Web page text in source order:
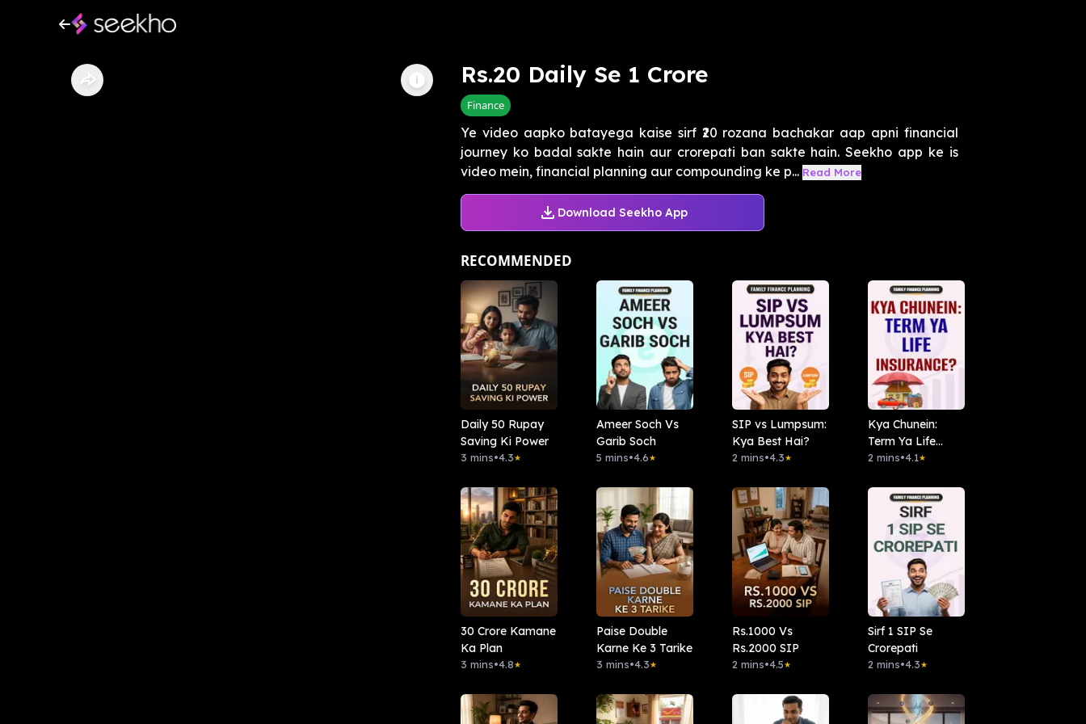
Rs.20 Daily Se 1 Crore
Finance
Ye video aapko batayega kaise sirf ₹20 rozana bachakar aap apni financial
journey ko badal sakte hain aur crorepati ban sakte hain. Seekho app ke is
video mein, financial planning aur compounding ke p... Read More
Download Seekho App
RECOMMENDED
Daily 50 Rupay
Saving Ki Power
3 mins•4.3★
Ameer Soch Vs
Garib Soch
5 mins•4.6★
SIP vs Lumpsum:
Kya Best Hai?
2 mins•4.3★
Kya Chunein:
Term Ya Life
Insurance?
2 mins•4.1★
30 Crore Kamane
Ka Plan
3 mins•4.8★
Paise Double
Karne Ke 3 Tarike
3 mins•4.3★
Rs.1000 Vs
Rs.2000 SIP
2 mins•4.5★
Sirf 1 SIP Se
Crorepati
2 mins•4.3★